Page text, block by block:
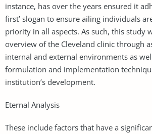
instance, has over the years ensured it
first’ slogan to ensure ailing individuals
priority in all aspects. As such, this study
overview of the Cleveland clinic through
internal and external environments as
formulation and implementation
institution’s development.
Eternal Analysis
These include factors that have a